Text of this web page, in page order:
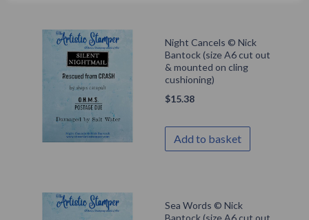
Night Cancels © Nick
Bantock (size A6 cut out
& mounted on cling
cushioning)
$15.38
Add to basket
Sea Words © Nick
Bantock (size A6 cut out